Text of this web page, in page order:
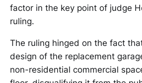
factor in the key point of judge
ruling.
The ruling hinged on the fact
design of the replacement
non-residential commercial